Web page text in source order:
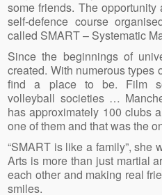
some friends. The
self-defence course
called SMART – Systematic
Since the beginnings of
created. With numerous types
find a place to be. Film
volleyball societies …
has approximately 100 clubs
one of them and that was the
“SMART is like a family”, she
Arts is more than just martial
each other and making real
smiles.